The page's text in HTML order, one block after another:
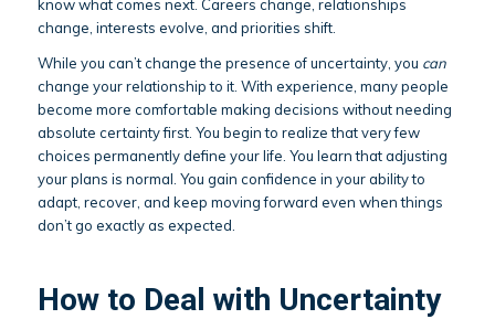
know what comes next. Careers change, relationships
change, interests evolve, and priorities shift.
While you can’t change the presence of uncertainty, you can
change your relationship to it. With experience, many people
become more comfortable making decisions without needing
absolute certainty first. You begin to realize that very few
choices permanently define your life. You learn that adjusting
your plans is normal. You gain confidence in your ability to
adapt, recover, and keep moving forward even when things
don’t go exactly as expected.
How to Deal with Uncertainty